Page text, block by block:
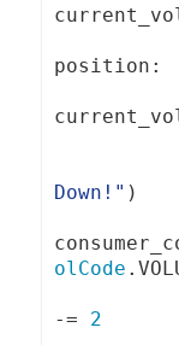
position :
Down!" )
olCode .
-=
2